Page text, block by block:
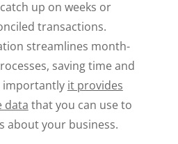
up on weeks or
transactions.
streamlines month-
saving time and
importantly it provides
data that you can use to
about your business.